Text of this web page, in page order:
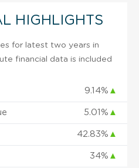
HIGHLIGHTS
for latest two years in
financial data is included
9.14% ▲
5.01% ▲
42.83% ▲
34% ▲